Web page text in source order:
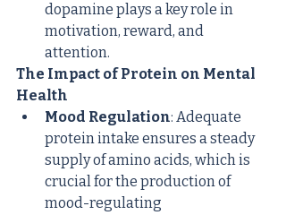
dopamine plays a key role in
motivation, reward, and
attention.
The Impact of Protein on Mental
Health
Mood Regulation: Adequate
protein intake ensures a steady
supply of amino acids, which is
crucial for the production of
mood-regulating